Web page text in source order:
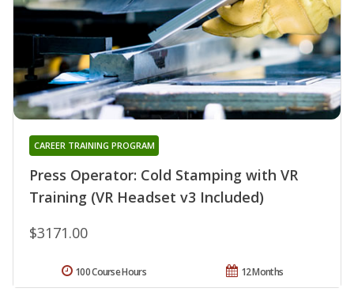
Press Operator: Cold Stamping with VR
Training (VR Headset v3 Included)
CAREER TRAINING PROGRAM
$3171.00
12 Months
100 Course Hours